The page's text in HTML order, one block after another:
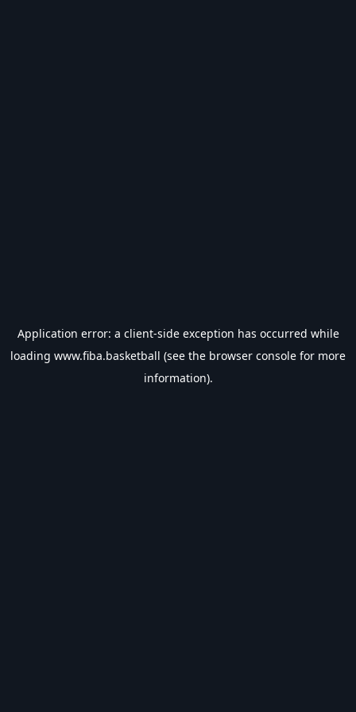
Application error: a client-side exception has occurred while
loading www.fiba.basketball (see the browser console for more
information).